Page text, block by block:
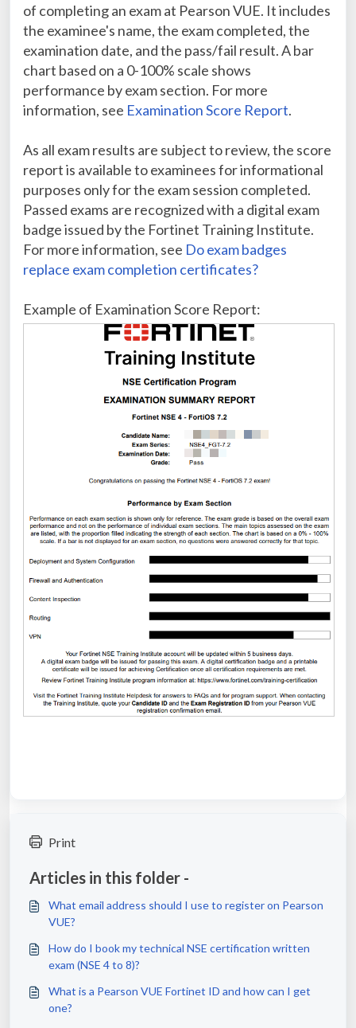
of completing an exam at Pearson VUE. It includes
the examinee's name, the exam completed, the
examination date, and the pass/fail result. A bar
chart based on a 0-100% scale shows
performance by exam section. For more
information, see Examination Score Report.
As all exam results are subject to review, the score
report is available to examinees for informational
purposes only for the exam session completed.
Passed exams are recognized with a digital exam
badge issued by the Fortinet Training Institute.
For more information, see Do exam badges
replace exam completion certificates?
Example of Examination Score Report:
Print
Articles in this folder -
What email address should I use to register on Pearson
VUE?
How do I book my technical NSE certification written
exam (NSE 4 to 8)?
What is a Pearson VUE Fortinet ID and how can I get
one?